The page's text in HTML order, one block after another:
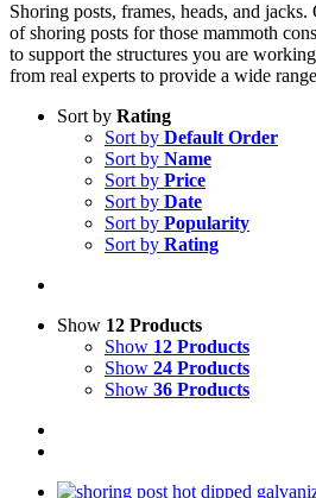
Shoring posts, frames, heads, and
of shoring posts for those mammoth
to support the structures you are
from real experts to provide a wide
Sort by Rating
Sort by Default Order
Sort by Name
Sort by Price
Sort by Date
Sort by Popularity
Sort by Rating
Show 12 Products
Show 12 Products
Show 24 Products
Show 36 Products